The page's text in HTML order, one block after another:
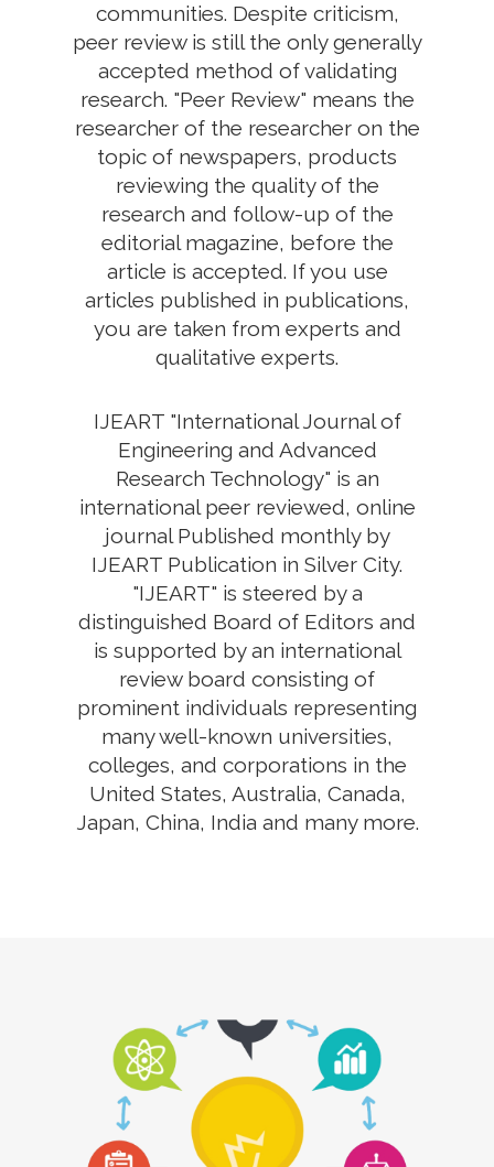
communities. Despite criticism,
peer review is still the only generally
accepted method of validating
research. "Peer Review" means the
researcher of the researcher on the
topic of newspapers, products
reviewing the quality of the
research and follow-up of the
editorial magazine, before the
article is accepted. If you use
articles published in publications,
you are taken from experts and
qualitative experts.
IJEART "International Journal of
Engineering and Advanced
Research Technology" is an
international peer reviewed, online
journal Published monthly by
IJEART Publication in Silver City.
"IJEART" is steered by a
distinguished Board of Editors and
is supported by an international
review board consisting of
prominent individuals representing
many well-known universities,
colleges, and corporations in the
United States, Australia, Canada,
Japan, China, India and many more.